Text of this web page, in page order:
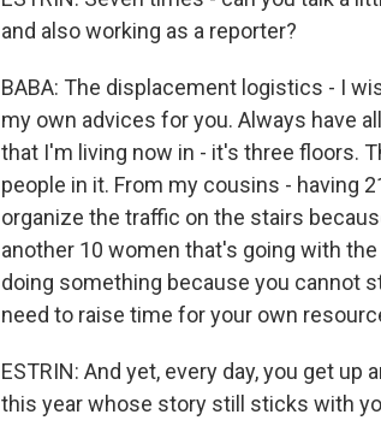
and also working as a reporter?
BABA: The displacement logistics - I
my own advices for you. Always have
that I'm living now in - it's three floors.
people in it. From my cousins - having
organize the traffic on the stairs
another 10 women that's going with
doing something because you cannot
need to raise time for your own
ESTRIN: And yet, every day, you get
this year whose story still sticks with